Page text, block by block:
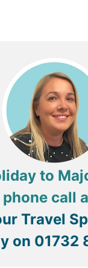
to
phone call
Travel
on 01732